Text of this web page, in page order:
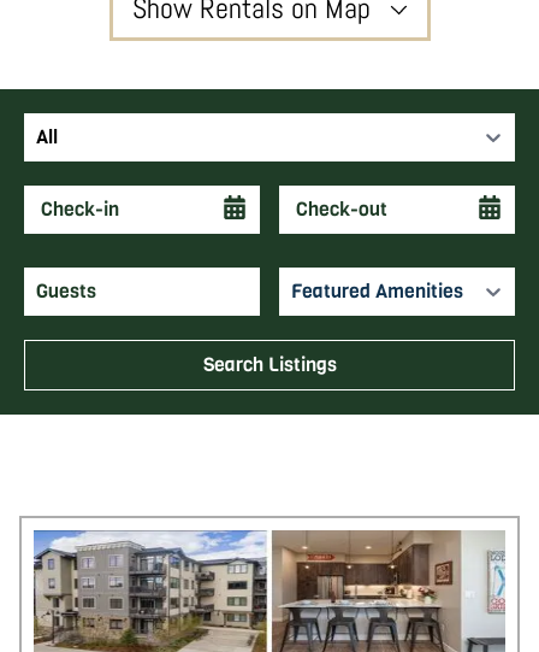
forever memories and keep guests coming
Show Rentals on Map
All
Featured Amenities
Search Listings